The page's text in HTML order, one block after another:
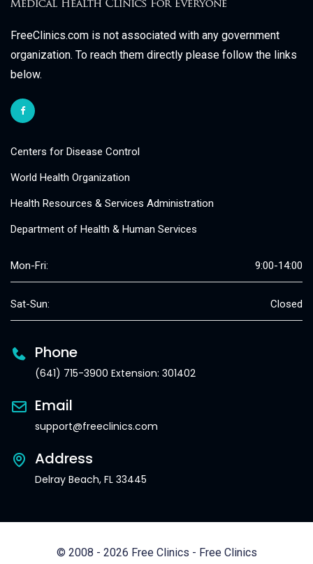
FreeClinics.com is not associated with any government
organization. To reach them directly please follow the links
below.
Centers for Disease Control
World Health Organization
Health Resources & Services Administration
Department of Health & Human Services
Mon-Fri: 9:00-14:00
Sat-Sun: Closed
Phone
(641) 715-3900 Extension: 301402
Email
support@freeclinics.com
Address
Delray Beach, FL 33445
© 2008 - 2026 Free Clinics - Free Clinics